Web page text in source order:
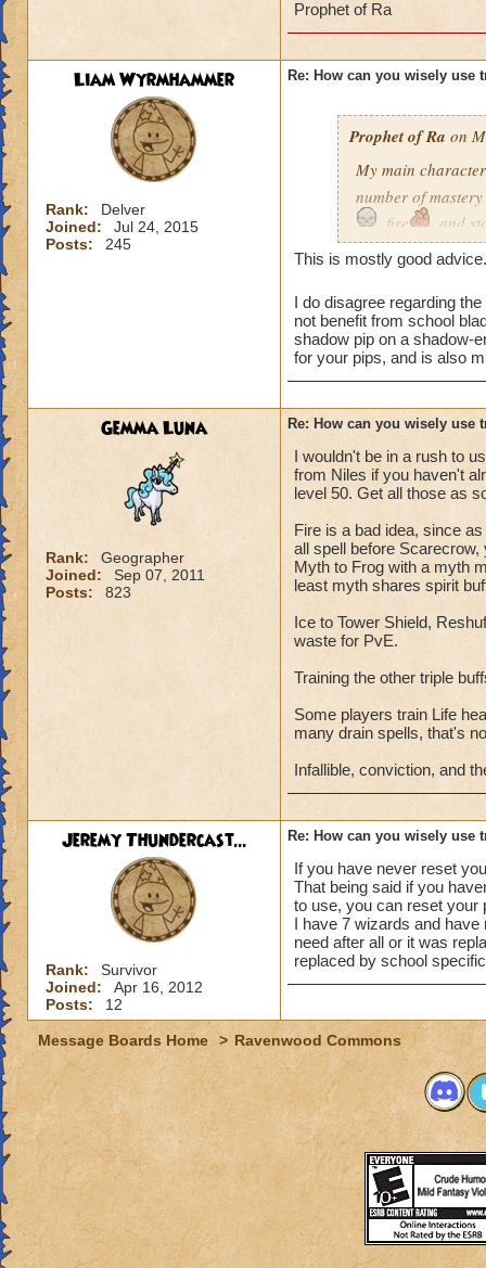
Prophet of Ra
Liam Wyrmhammer
Rank:
Delver
Joined:
Jul 24, 2015
Posts:
245
Re: How can you wisely use
Prophet of Ra on
My main
number of
, fire
, and
balance wizard.
lot. I also have
This is my list of
Deaththrough
Life through
but early on this
Icethrough
counter a balance
a few schools
Balance
you choose
Trap, Sharpen
bosses just
and Radical to
Star-
but if you do not
balance wizard I
sabertooth pet
ShadowMy
good too
Finally, farm
Prophet of Ra
This is mostly good advice.
I do disagree regarding the
not benefit from school
shadow pip on a shadow-
for your pips, and is also
Gemma Luna
Rank:
Geographer
Joined:
Sep 07, 2011
Posts:
823
Re: How can you wisely use
I wouldn't be in a rush to
from Niles if you haven't
level 50. Get all those as
Fire is a bad idea, since
all spell before
Myth to Frog with a myth
least myth shares spirit
Ice to Tower Shield,
waste for PvE.
Training the other triple
Some players train Life
many drain spells, that's
Infallible, conviction, and
Jeremy Thundercast...
Rank:
Survivor
Joined:
Apr 16, 2012
Posts:
12
Re: How can you wisely use
If you have never reset
That being said if you
to use, you can reset your
I have 7 wizards and
need after all or it was
replaced by school
Message Boards Home > Ravenwood Commons